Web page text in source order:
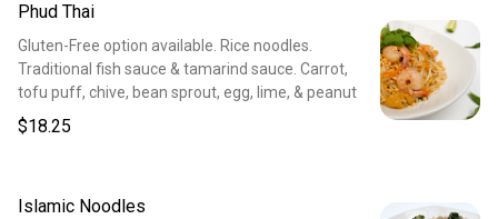
Phud Thai
Gluten-Free option available. Rice noodles.
Traditional fish sauce & tamarind sauce. Carrot,
tofu puff, chive, bean sprout, egg, lime, & peanut
$18.25
Islamic Noodles